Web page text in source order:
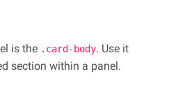
is the .card-body. Use it
section within a panel.